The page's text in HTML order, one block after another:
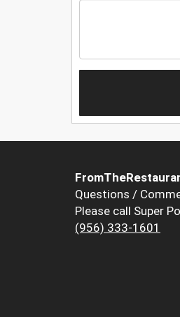
Questions /
Please call Super
(956) 333-1601